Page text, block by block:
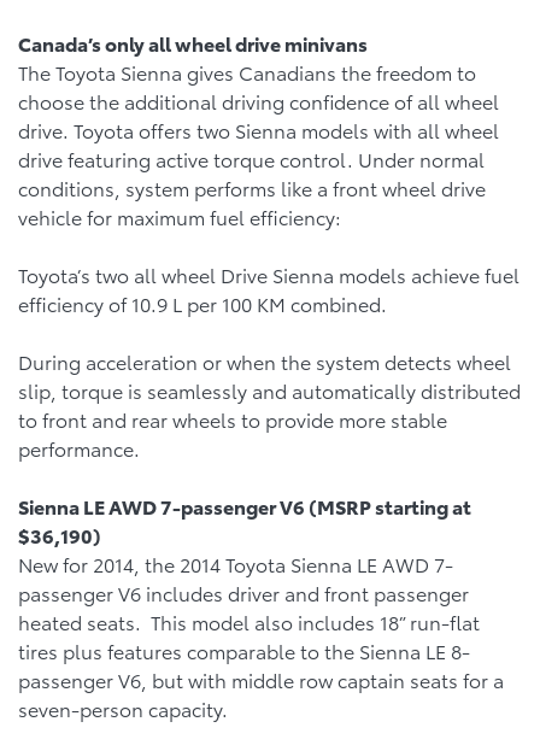
Canada’s only all wheel drive minivans
The Toyota Sienna gives Canadians the freedom to
choose the additional driving confidence of all wheel
drive. Toyota offers two Sienna models with all wheel
drive featuring active torque control. Under normal
conditions, system performs like a front wheel drive
vehicle for maximum fuel efficiency:
Toyota’s two all wheel Drive Sienna models achieve fuel
efficiency of 10.9 L per 100 KM combined.
During acceleration or when the system detects wheel
slip, torque is seamlessly and automatically distributed
to front and rear wheels to provide more stable
performance.
Sienna LE AWD 7-passenger V6 (MSRP starting at
$36,190)
New for 2014, the 2014 Toyota Sienna LE AWD 7-
passenger V6 includes driver and front passenger
heated seats. This model also includes 18” run-flat
tires plus features comparable to the Sienna LE 8-
passenger V6, but with middle row captain seats for a
seven-person capacity.